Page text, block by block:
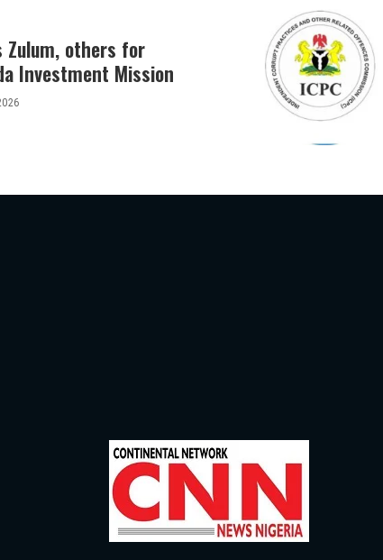
Zulum, others for
Investment Mission